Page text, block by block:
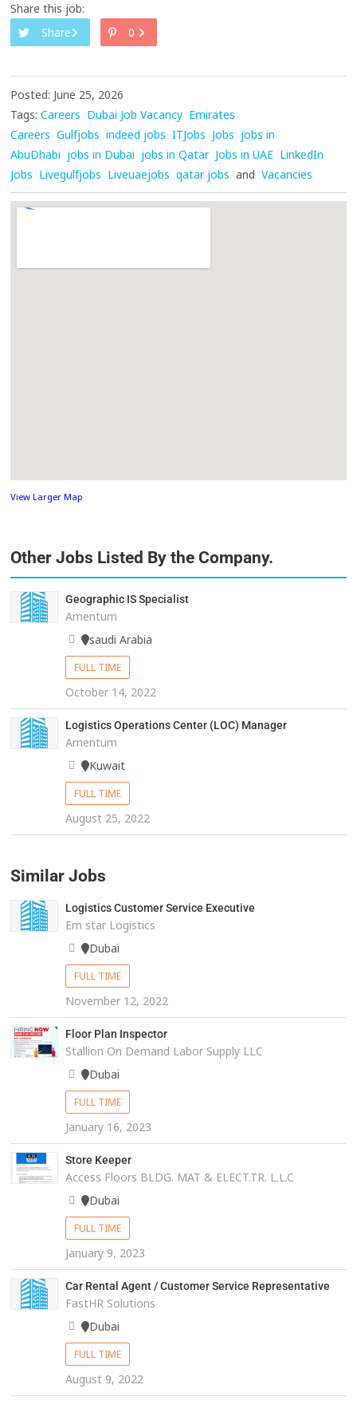
Share this job:
Share
0
Posted: June 25, 2026
Tags: Careers Dubai Job Vacancy Emirates
Careers Gulfjobs indeed jobs ITJobs Jobs jobs in
AbuDhabi jobs in Dubai jobs in Qatar Jobs in UAE LinkedIn
Jobs Livegulfjobs Liveuaejobs qatar jobs and Vacancies
View Larger Map
Other Jobs Listed By the Company.
Geographic IS Specialist
Amentum
saudi Arabia
FULL TIME
October 14, 2022
Logistics Operations Center (LOC) Manager
Amentum
Kuwait
FULL TIME
August 25, 2022
Similar Jobs
Logistics Customer Service Executive
Em star Logistics
Dubai
FULL TIME
November 12, 2022
Floor Plan Inspector
Stallion On Demand Labor Supply LLC
Dubai
FULL TIME
January 16, 2023
Store Keeper
Access Floors BLDG. MAT & ELECT.TR. L.L.C
Dubai
FULL TIME
January 9, 2023
Car Rental Agent / Customer Service Representative
FastHR Solutions
Dubai
FULL TIME
August 9, 2022